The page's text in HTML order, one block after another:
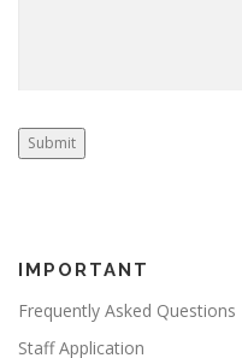
Submit
IMPORTANT
Frequently Asked Questions
Staff Application